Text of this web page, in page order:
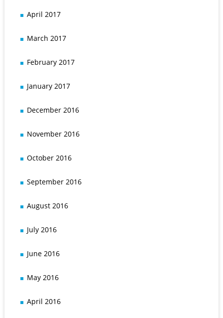
April 2017
March 2017
February 2017
January 2017
December 2016
November 2016
October 2016
September 2016
August 2016
July 2016
June 2016
May 2016
April 2016